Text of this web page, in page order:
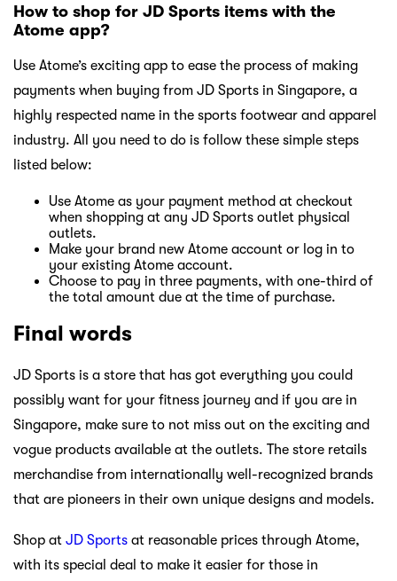
How to shop for JD Sports items with the
Atome app?
Use Atome’s exciting app to ease the process of making
payments when buying from JD Sports in Singapore, a
highly respected name in the sports footwear and apparel
industry. All you need to do is follow these simple steps
listed below:
Use Atome as your payment method at checkout
when shopping at any JD Sports outlet physical
outlets.
Make your brand new Atome account or log in to
your existing Atome account.
Choose to pay in three payments, with one-third of
the total amount due at the time of purchase.
Final words
JD Sports is a store that has got everything you could
possibly want for your fitness journey and if you are in
Singapore, make sure to not miss out on the exciting and
vogue products available at the outlets. The store retails
merchandise from internationally well-recognized brands
that are pioneers in their own unique designs and models.
Shop at JD Sports at reasonable prices through Atome,
with its special deal to make it easier for those in